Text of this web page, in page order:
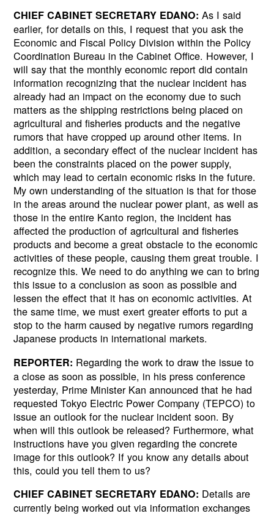
CHIEF CABINET SECRETARY EDANO: As I said
earlier, for details on this, I request that you ask the
Economic and Fiscal Policy Division within the Policy
Coordination Bureau in the Cabinet Office. However, I
will say that the monthly economic report did contain
information recognizing that the nuclear incident has
already had an impact on the economy due to such
matters as the shipping restrictions being placed on
agricultural and fisheries products and the negative
rumors that have cropped up around other items. In
addition, a secondary effect of the nuclear incident has
been the constraints placed on the power supply,
which may lead to certain economic risks in the future.
My own understanding of the situation is that for those
in the areas around the nuclear power plant, as well as
those in the entire Kanto region, the incident has
affected the production of agricultural and fisheries
products and become a great obstacle to the economic
activities of these people, causing them great trouble. I
recognize this. We need to do anything we can to bring
this issue to a conclusion as soon as possible and
lessen the effect that it has on economic activities. At
the same time, we must exert greater efforts to put a
stop to the harm caused by negative rumors regarding
Japanese products in international markets.
REPORTER: Regarding the work to draw the issue to
a close as soon as possible, in his press conference
yesterday, Prime Minister Kan announced that he had
requested Tokyo Electric Power Company (TEPCO) to
issue an outlook for the nuclear incident soon. By
when will this outlook be released? Furthermore, what
instructions have you given regarding the concrete
image for this outlook? If you know any details about
this, could you tell them to us?
CHIEF CABINET SECRETARY EDANO: Details are
currently being worked out via information exchanges